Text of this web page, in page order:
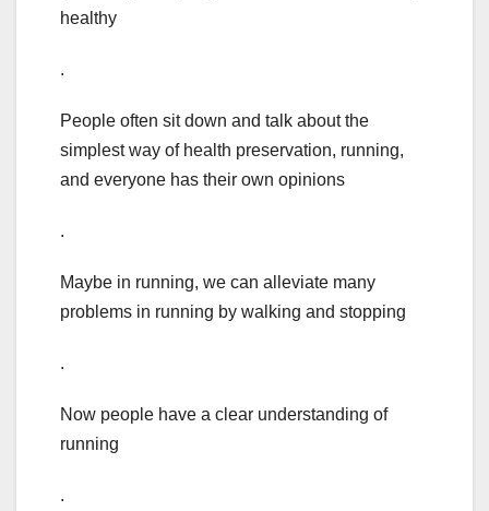
healthy
.
People often sit down and talk about the
simplest way of health preservation, running,
and everyone has their own opinions
.
Maybe in running, we can alleviate many
problems in running by walking and stopping
.
Now people have a clear understanding of
running
.